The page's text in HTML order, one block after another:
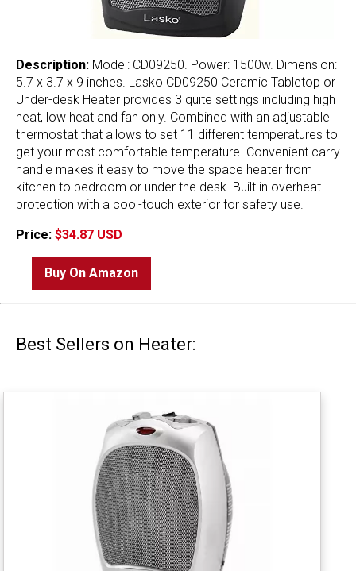
Description: Model: CD09250. Power: 1500w. Dimension:
5.7 x 3.7 x 9 inches. Lasko CD09250 Ceramic Tabletop or
Under-desk Heater provides 3 quite settings including high
heat, low heat and fan only. Combined with an adjustable
thermostat that allows to set 11 different temperatures to
get your most comfortable temperature. Convenient carry
handle makes it easy to move the space heater from
kitchen to bedroom or under the desk. Built in overheat
protection with a cool-touch exterior for safety use.
Price: $34.87 USD
Buy On Amazon
Best Sellers on Heater: